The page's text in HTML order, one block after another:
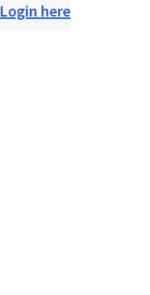
Login here